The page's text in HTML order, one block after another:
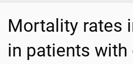
Mortality rates
in patients with